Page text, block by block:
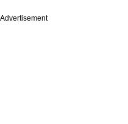
Advertisement